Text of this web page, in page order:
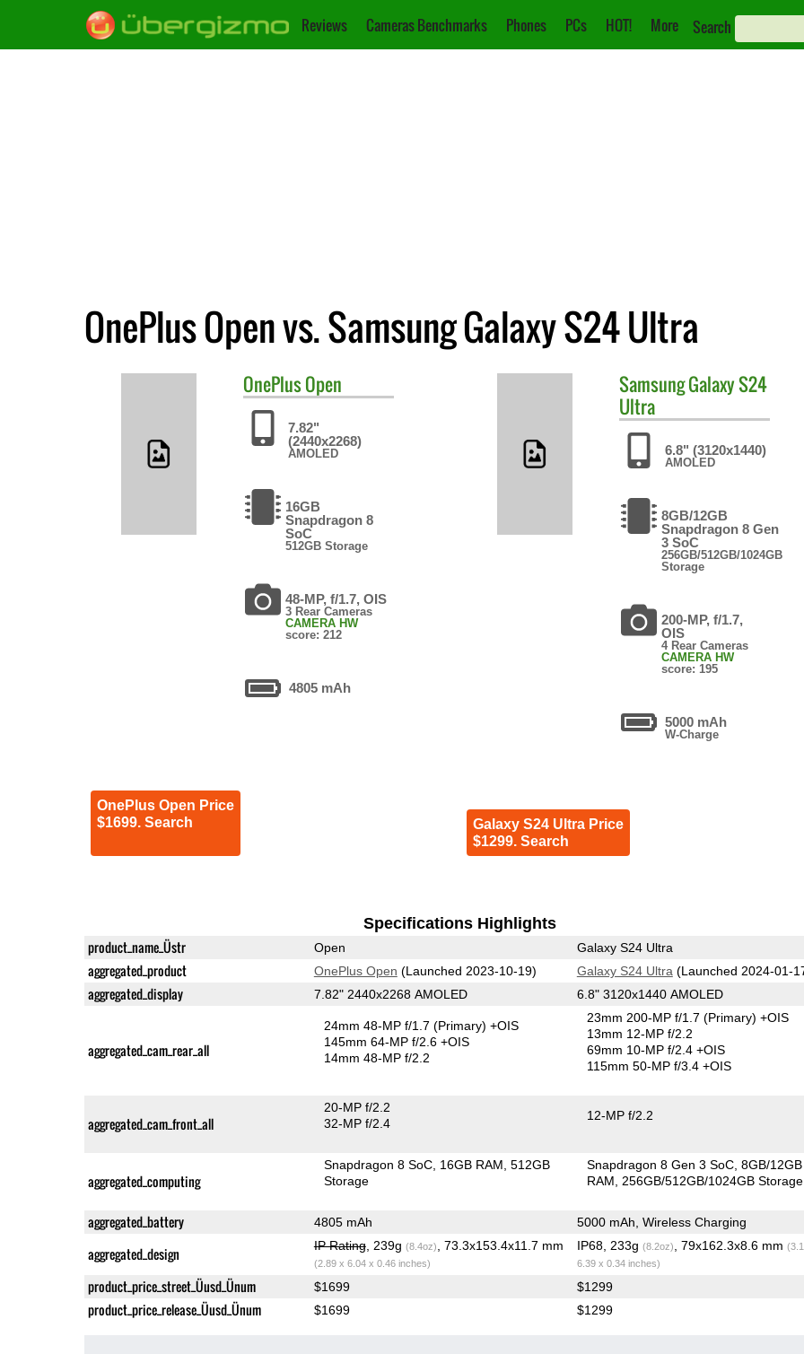
Reviews Cameras Benchmarks Phones PCs HOT! More Search
OnePlus Open vs. Samsung Galaxy S24 Ultra
OnePlusOpen
7.82"
(2440x2268)
AMOLED
16GB
Snapdragon 8
SoC
512GB Storage
48-MP, f/1.7, OIS
3 Rear Cameras
CAMERA HW
score: 212
4805 mAh
OnePlus Open Price
$1699. Search
SamsungGalaxy S24
Ultra
6.8" (3120x1440)
AMOLED
8GB/12GB
Snapdragon 8 Gen
3 SoC
256GB/512GB/1024GB
Storage
200-MP, f/1.7,
OIS
4 Rear Cameras
CAMERA HW
score: 195
5000 mAh
W-Charge
Galaxy S24 Ultra Price
$1299. Search
Specifications Highlights
product_name_Üstr Open Galaxy S24 Ultra
aggregated_product OnePlus Open (Launched 2023-10-19) Galaxy S24 Ultra (Launched 2024-01-
aggregated_display 7.82" 2440x2268 AMOLED 6.8" 3120x1440 AMOLED
aggregated_cam_rear_all
24mm 48-MP f/1.7(Primary) +OIS
145mm 64-MP f/2.6 +OIS
14mm 48-MP f/2.2
23mm 200-MP f/1.7(Primary) +OIS
13mm 12-MP f/2.2
69mm 10-MP f/2.4 +OIS
115mm 50-MP f/3.4 +OIS
aggregated_cam_front_all
20-MP f/2.2
32-MP f/2.4
12-MP f/2.2
aggregated_computing
Snapdragon 8 SoC 16GB RAM 512GB
Storage
Snapdragon 8 Gen 3 SoC 8GB/12GB
RAM
256GB/512GB/1024GB Storage
aggregated_battery 4805 mAh 5000 mAh, Wireless Charging
aggregated_design IP Rating, 239g (8.4oz) , 73.3x153.4x11.7 mm
(2.89 x 6.04 x 0.46 inches)
IP68, 233g (8.2oz) , 79x162.3x8.6 mm
6.39 x 0.34 inches)
product_price_street_Üusd_Ünum $1699 $1299
product_price_release_Üusd_Ünum $1699 $1299